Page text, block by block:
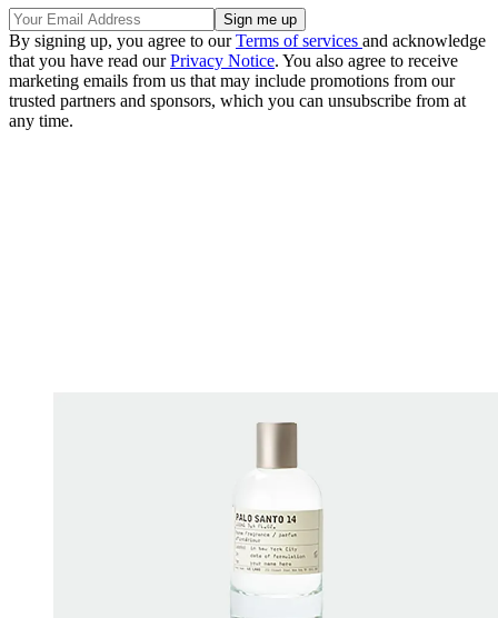
By signing up, you agree to ourTerms of services and acknowledge
that you have read ourPrivacy Notice. You also agree to receive
marketing emails from us that may include promotions from our
trusted partners and sponsors, which you can unsubscribe from at
any time.